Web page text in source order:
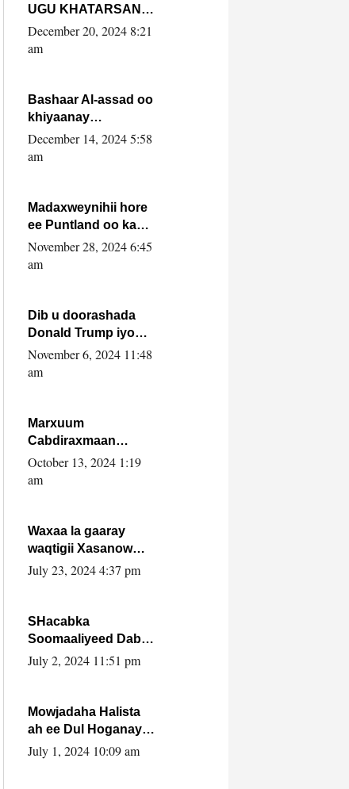
UGU KHATARSAN
EE XASAN DAL
DULEEYE IYO
FARMAAJO BAL ISU
DHAGEYSTA?
December 20, 2024 8:21
am
Bashaar Al-assad oo
khiyaanay
lataliyeyaashiisa
ammniga militariga,
xafiiskiisa
December 14, 2024 5:58
am
Madaxweynihii hore
ee Puntland oo ka
dowladda federaalka
iyo Jubbaland in uu
November 28, 2024 6:45
am
Dib u doorashada
Donald Trump iyo
siday u saameyn
karto Soomaaliya
November 6, 2024 11:48
am
Marxuum
Cabdiraxmaan
Cabdulle Cismaan –
Shuuke“Nin culus
la buuxin Karin”.
October 13, 2024 1:19
am
Waxaa la gaaray
waqtigii Xasanow
Villa Somalia ka soo
July 23, 2024 4:37 pm
SHacabka
Soomaaliyeed Dabka
Ha qaado hana
Max’ed Sooyaan
July 2, 2024 11:51 pm
Mowjadaha Halista
ah ee Dul Hoganaya
DFS ee Madaxweyne
July 1, 2024 10:09 am